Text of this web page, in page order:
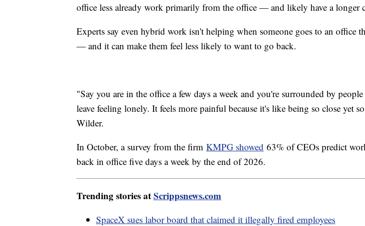
office less already work primarily from the office — and likely have a longer
Experts say even hybrid work isn't helping when someone goes to an office
— and it can make them feel less likely to want to go back.
"Say you are in the office a few days a week and you're surrounded by
leave feeling lonely. It feels more painful because it's like being so close yet
Wilder.
In October, a survey from the firm KMPG showed 63% of CEOs predict
back in office five days a week by the end of 2026.
Trending stories atScrippsnews.com
SpaceX sues labor board that claimed it illegally fired employees